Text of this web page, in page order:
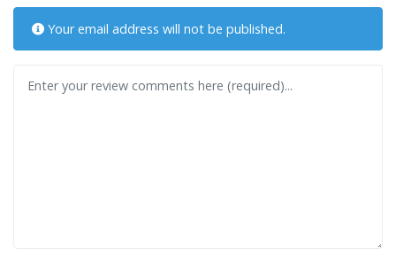
Your email address will not be published.